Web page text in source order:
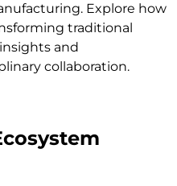
Explore how
traditional
and
collaboration.